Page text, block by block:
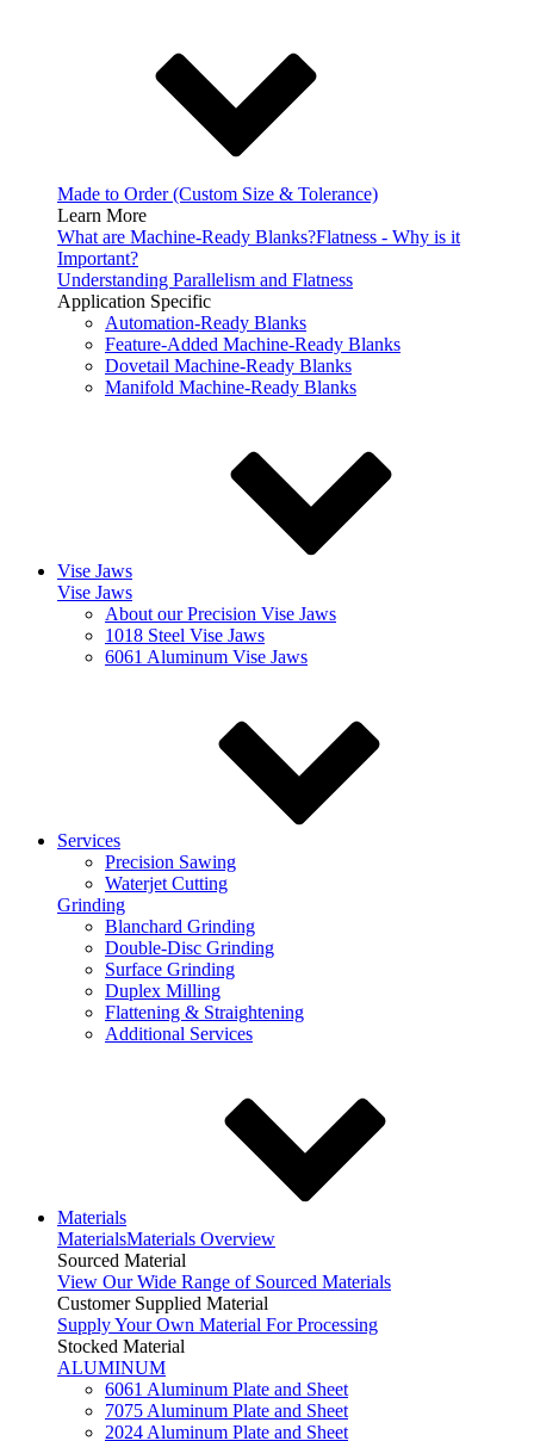
Made to Order (Custom Size & Tolerance)
Learn More
What are Machine-Ready Blanks?Flatness - Why is it
Important?
Understanding Parallelism and Flatness
Application Specific
Automation-Ready Blanks
Feature-Added Machine-Ready Blanks
Dovetail Machine-Ready Blanks
Manifold Machine-Ready Blanks
Vise Jaws
Vise Jaws
About our Precision Vise Jaws
1018 Steel Vise Jaws
6061 Aluminum Vise Jaws
Services
Precision Sawing
Waterjet Cutting
Grinding
Blanchard Grinding
Double-Disc Grinding
Surface Grinding
Duplex Milling
Flattening & Straightening
Additional Services
Materials
MaterialsMaterials Overview
Sourced Material
View Our Wide Range of Sourced Materials
Customer Supplied Material
Supply Your Own Material For Processing
Stocked Material
ALUMINUM
6061 Aluminum Plate and Sheet
7075 Aluminum Plate and Sheet
2024 Aluminum Plate and Sheet